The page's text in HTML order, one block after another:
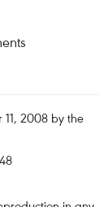
11, 2008 by the